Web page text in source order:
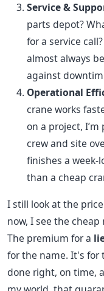
Service &
parts depot?
for a service
almost always
against
Operational
crane works
on a project,
crew and site
finishes a week-
than a cheap
I still look at the
now, I see the
The premium for a
for the name. It's for
done right, on time,